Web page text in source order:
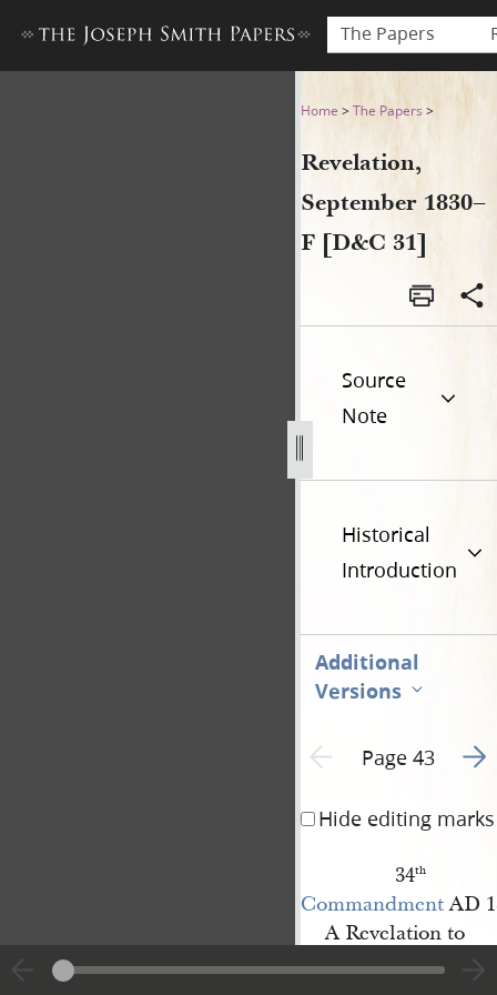
The Papers
Revelation, September
Home >The Papers >
Revelation,
September 1830–
F [D&C 31]
Source
Note
Historical
Introduction
Additional
Versions
Previous page unavailable
Page 43 Go
Hide editing marks
34th
CommandmentAD
A Revelation to
Thomas [B.